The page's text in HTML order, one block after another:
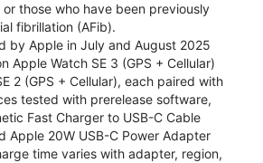
those who have been previously
fibrillation (AFib).
by Apple in July and August 2025
Apple Watch SE 3 (GPS + Cellular)
2 (GPS + Cellular), each paired with
tested with prerelease software,
Fast Charger to USB-C Cable
Apple 20W USB-C Power Adapter
time varies with adapter, region,